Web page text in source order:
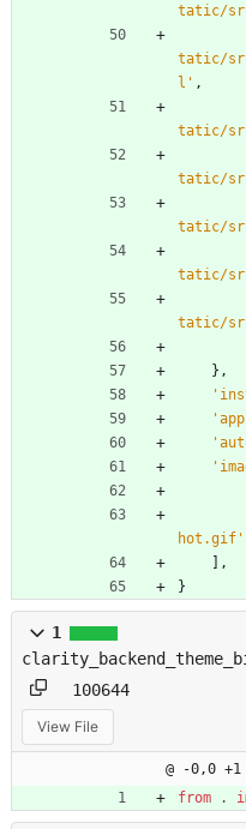
tatic/
tatic/
l ' ,
tatic/
tatic/
tatic/
tatic/
tatic/
} ,
'
'
'
'
hot.gif '
,
}
1
100644
View File
@ -0,0 +1
from
.